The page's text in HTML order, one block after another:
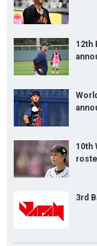
12th
10th
3rd